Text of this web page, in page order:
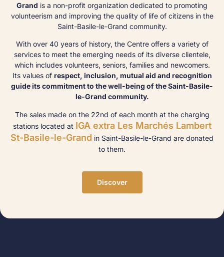
Grand is a non-profit organization dedicated to promoting
volunteerism and improving the quality of life of citizens in the
Saint-Basile-le-Grand community.
With over 40 years of history, the Centre offers a variety of
services to meet the emerging needs of its diverse clientele,
which includes volunteers, seniors, families and newcomers.
Its values of respect, inclusion, mutual aid and recognition
guide its commitment to the well-being of the Saint-Basile-
le-Grand community.
The sales made on the 22nd of each month at the charging
stations located at IGA extra Les Marchés Lambert
St-Basile-le-Grand in Saint-Basile-le-Grand are donated
to them.
Discover